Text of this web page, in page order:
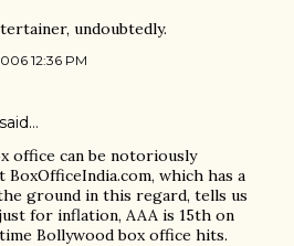
undoubtedly.
12:36 PM
office can be notoriously
BoxOfficeIndia.com, which has a
ground in this regard, tells us
for inflation, AAA is 15th on
Bollywood box office hits.